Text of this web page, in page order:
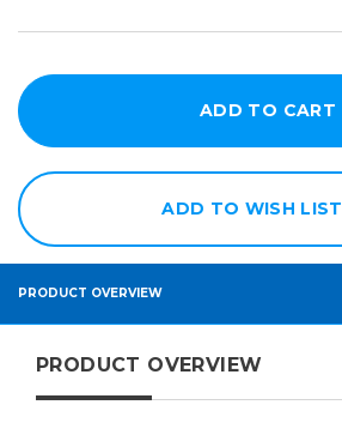
ADD TO WISH LIST
PRODUCT OVERVIEW
PRODUCT OVERVIEW